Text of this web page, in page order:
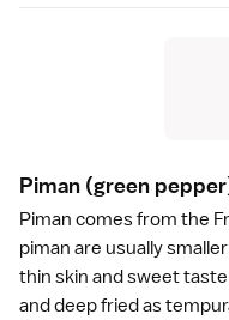
Piman (green
Piman comes from the
piman are usually
thin skin and sweet
and deep fried as